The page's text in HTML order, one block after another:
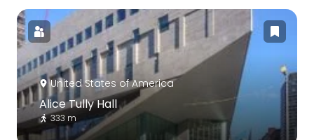
United States of America
Alice Tully Hall
333 m